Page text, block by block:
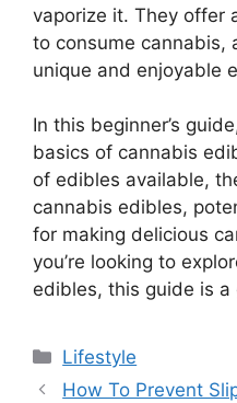
vaporize it. They offer
to consume cannabis,
unique and enjoyable
In this beginner’s
basics of cannabis
of edibles available,
cannabis edibles,
for making delicious
you’re looking to
edibles, this guide is
Categories
Lifestyle
How To Prevent